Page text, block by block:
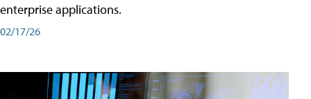
enterprise applications.
02/17/26